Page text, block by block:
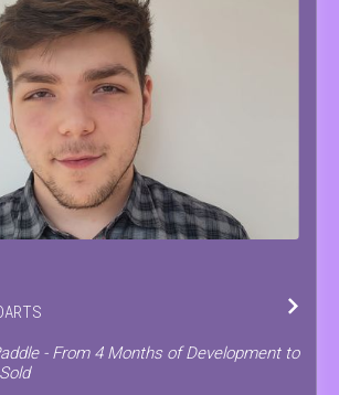
- From 4 Months of Development to